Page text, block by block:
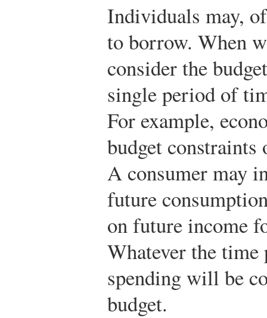
Individuals may,
to borrow. When
consider the
single period of
For example,
budget constraints
A consumer may
future
on future income
Whatever the time
spending will be
budget.